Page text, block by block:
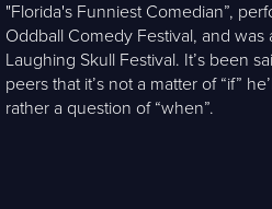
"Florida's Funniest Comedian”,
Oddball Comedy Festival, and was
Laughing Skull Festival. It’s been
peers that it’s not a matter of “if”
rather a question of “when”.